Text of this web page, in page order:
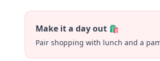
Make it a day out 🛍️
Pair shopping with lunch and a